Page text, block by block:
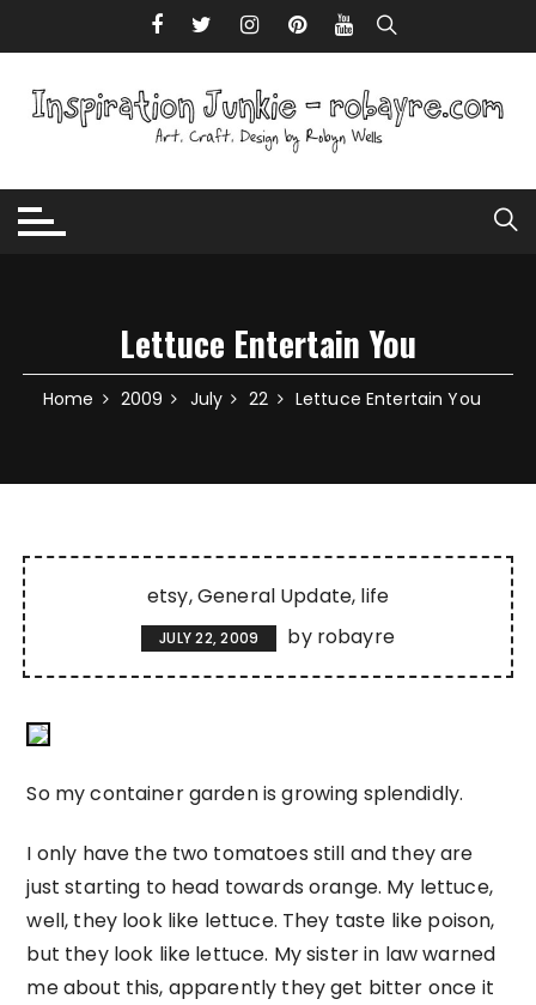
Lettuce Entertain You
Home 2009 July 22 Lettuce Entertain You
etsy General Update life
JULY 22, 2009 by robayre
So my container garden is growing splendidly.
I only have the two tomatoes still and they are
just starting to head towards orange. My lettuce,
well, they look like lettuce. They taste like poison,
but they look like lettuce. My sister in law warned
me about this, apparently they get bitter once it